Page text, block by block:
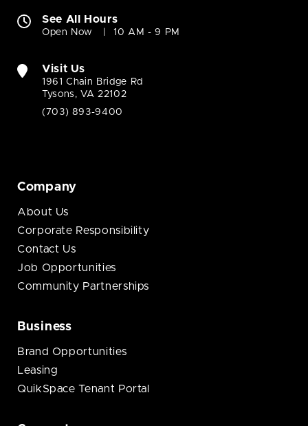
See All Hours
Open Now 10 AM - 9 PM
Visit Us
1961 Chain Bridge Rd
Tysons, VA 22102
(703) 893-9400
Company
About Us
Corporate Responsibility
Contact Us
Job Opportunities
Community Partnerships
Business
Brand Opportunities
Leasing
QuikSpace Tenant Portal